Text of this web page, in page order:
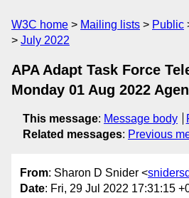
W3C home Mailing lists Public
July 2022
APA Adapt Task Force
Monday 01 Aug 2022
This message: Message body
Related messages: Previous
From: Sharon D Snider <
Date: Fri, 29 Jul 2022 17:31:15